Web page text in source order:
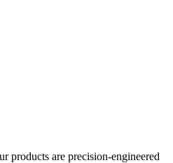
products are precision-engineered